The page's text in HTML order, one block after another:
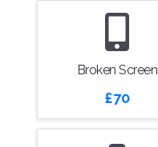
Broken Screen
£70